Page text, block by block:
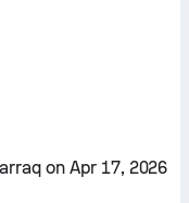
on Apr 17, 2026